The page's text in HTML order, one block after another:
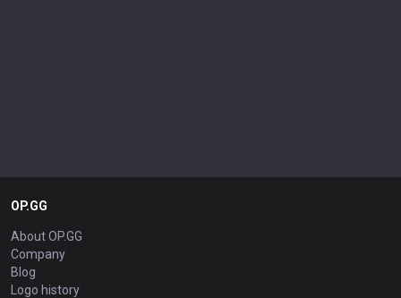
OP.GG
About OP.GG
Company
Blog
Logo history